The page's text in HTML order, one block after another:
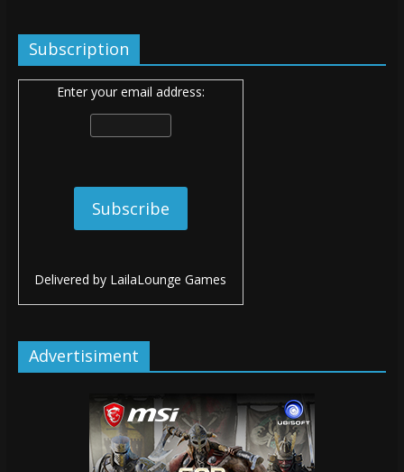
Subscription
Enter your email address:
Delivered by LailaLounge Games
Advertisiment